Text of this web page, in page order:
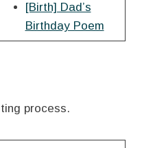
[Birth] Dad’s
Birthday Poem
process.